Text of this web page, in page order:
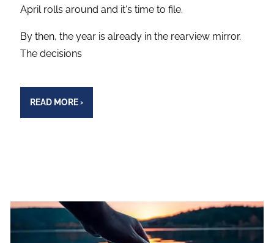
April rolls around and it's time to file.
By then, the year is already in the rearview mirror.
The decisions
READ MORE›